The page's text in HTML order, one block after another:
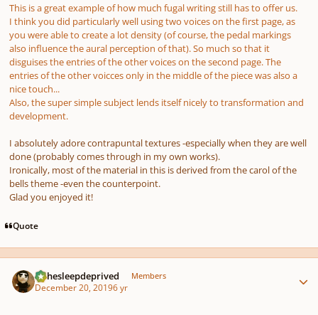
This is a great example of how much fugal writing still has to offer us.
I think you did particularly well using two voices on the first page, as
you were able to create a lot density (of course, the pedal markings
also influence the aural perception of that). So much so that it
disguises the entries of the other voices on the second page. The
entries of the other voicces only in the middle of the piece was also a
nice touch...
Also, the super simple subject lends itself nicely to transformation and
development.
I absolutely adore contrapuntal textures -especially when they are well
done (probably comes through in my own works).
Ironically, most of the material in this is derived from the carol of the
bells theme -even the counterpoint.
Glad you enjoyed it!
Quote
KJthesleepdeprived Members
December 20, 20196 yr